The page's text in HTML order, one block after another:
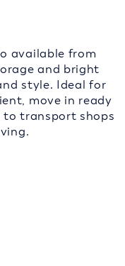
available from
and bright
style. Ideal for
move in ready
to transport shops